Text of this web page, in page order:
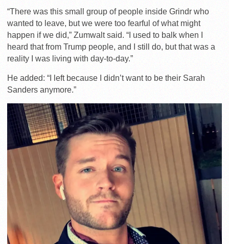
“There was this small group of people inside Grindr who
wanted to leave, but we were too fearful of what might
happen if we did,” Zumwalt said. “I used to balk when I
heard that from Trump people, and I still do, but that was a
reality I was living with day-to-day.”
He added: “I left because I didn’t want to be their Sarah
Sanders anymore.”